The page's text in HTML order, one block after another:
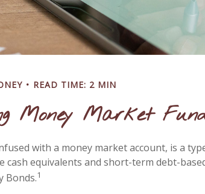
READ TIME: 2 MIN
Money Market
with a money market account, is a
equivalents and short-term debt-
Bonds.1